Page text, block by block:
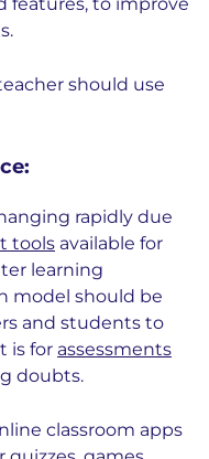
should use
rapidly due
tools available for
learning
model should be
and students to
is for assessments
doubts.
classroom apps